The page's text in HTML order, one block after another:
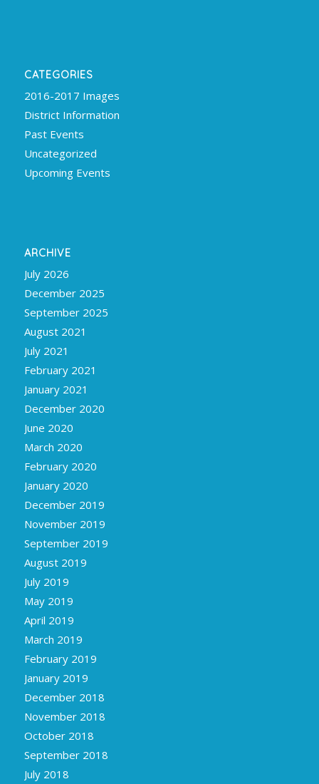
CATEGORIES
2016-2017 Images
District Information
Past Events
Uncategorized
Upcoming Events
ARCHIVE
July 2026
December 2025
September 2025
August 2021
July 2021
February 2021
January 2021
December 2020
June 2020
March 2020
February 2020
January 2020
December 2019
November 2019
September 2019
August 2019
July 2019
May 2019
April 2019
March 2019
February 2019
January 2019
December 2018
November 2018
October 2018
September 2018
July 2018